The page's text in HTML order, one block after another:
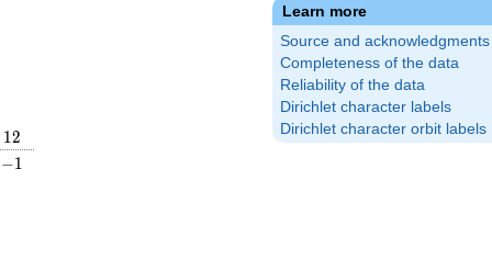
Learn more
Source and acknowledgments
Completeness of the data
Reliability of the data
Dirichlet character labels
Dirichlet character orbit labels
12
12
-1
−1